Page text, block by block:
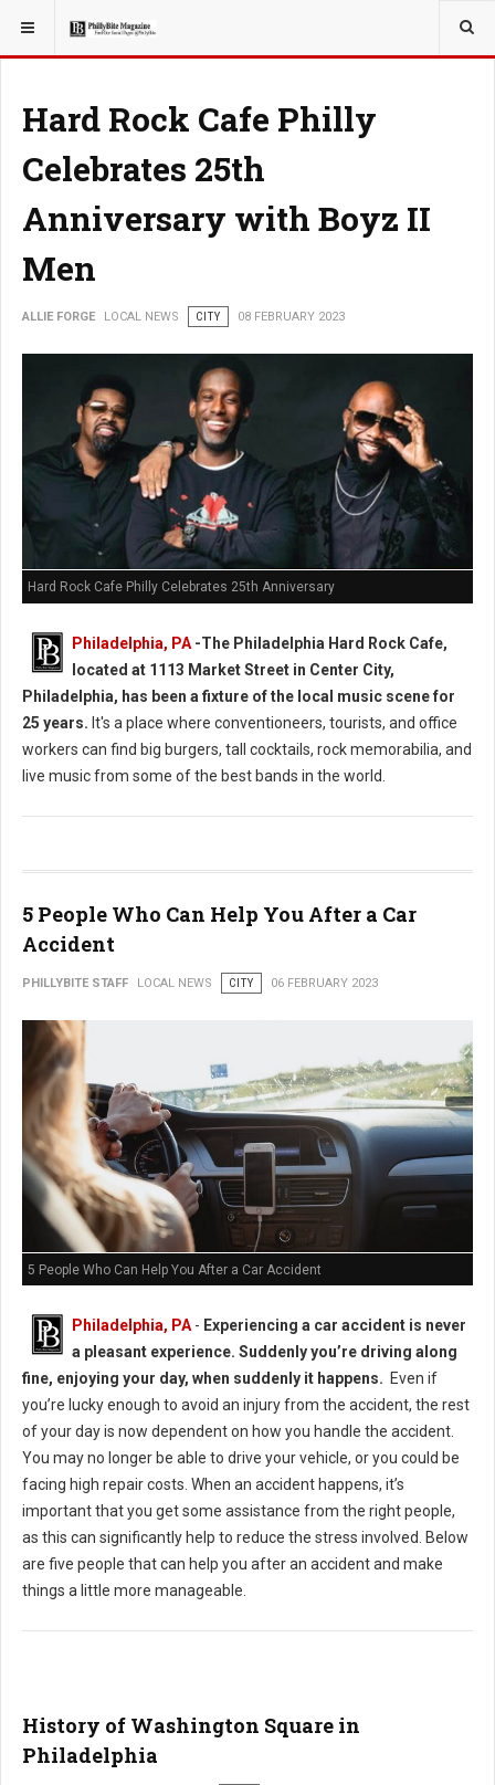
YOU ARE HERE: LOCAL NEWS
Hard Rock Cafe Philly
Celebrates 25th
Anniversary with Boyz II
Men
ALLIE FORGE LOCAL NEWS CITY 08 FEBRUARY 2023
Hard Rock Cafe Philly Celebrates 25th Anniversary
Philadelphia, PA -The Philadelphia Hard Rock Cafe,
located at 1113 Market Street in Center City,
Philadelphia, has been a fixture of the local music scene for
25 years. It's a place where conventioneers, tourists, and office
workers can find big burgers, tall cocktails, rock memorabilia, and
live music from some of the best bands in the world.
5 People Who Can Help You After a Car
Accident
PHILLYBITE STAFF LOCAL NEWS CITY 06 FEBRUARY 2023
5 People Who Can Help You After a Car Accident
Philadelphia, PA - Experiencing a car accident is never
a pleasant experience. Suddenly you’re driving along
fine, enjoying your day, when suddenly it happens. Even if
you’re lucky enough to avoid an injury from the accident, the rest
of your day is now dependent on how you handle the accident.
You may no longer be able to drive your vehicle, or you could be
facing high repair costs. When an accident happens, it’s
important that you get some assistance from the right people,
as this can significantly help to reduce the stress involved. Below
are five people that can help you after an accident and make
things a little more manageable.
History of Washington Square in
Philadelphia